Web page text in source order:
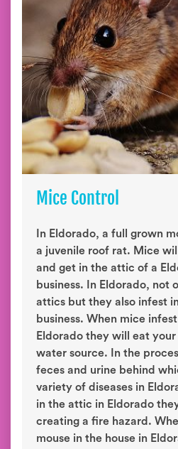
Mice Control
In Eldorado, a full grown
a juvenile roof rat. Mice
and get in the attic of a
business. In Eldorado, not
attics but they also infest
business. When mice
Eldorado they will eat
water source. In the
feces and urine behind
variety of diseases in
in the attic in Eldorado
creating a fire hazard.
mouse in the house in